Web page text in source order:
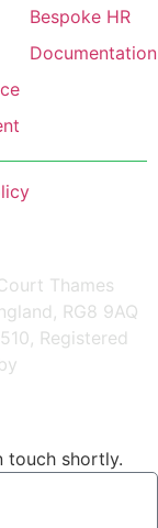
Bespoke HR
Documentation
Thames
RG8 9AQ
Registered
touch shortly.